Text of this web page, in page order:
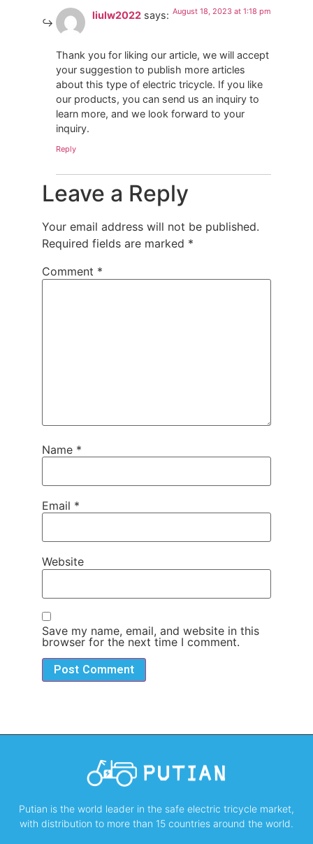
liulw2022 says: August 18, 2023 at 1:18 pm
Thank you for liking our article, we will accept
your suggestion to publish more articles
about this type of electric tricycle. If you like
our products, you can send us an inquiry to
learn more, and we look forward to your
inquiry.
Reply
Leave a Reply
Your email address will not be published.
Required fields are marked *
Comment *
Name *
Email *
Website
Save my name, email, and website in this
browser for the next time I comment.
Putian is the world leader in the safe electric tricycle market,
with distribution to more than 15 countries around the world.